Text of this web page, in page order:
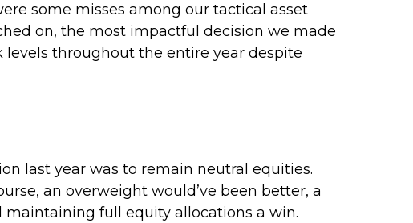
some misses among our tactical asset
on, the most impactful decision we made
throughout the entire year despite
last year was to remain neutral equities.
an overweight would’ve been better, a
maintaining full equity allocations a win.